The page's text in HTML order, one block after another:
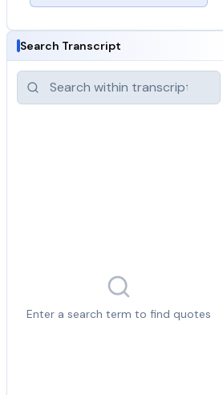
Search Transcript
Enter a search term to find quotes